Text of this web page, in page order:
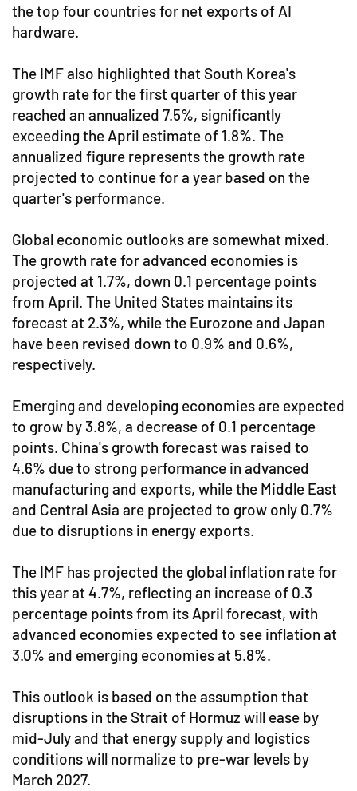
the top four countries for net exports of AI
hardware.
The IMF also highlighted that South Korea's
growth rate for the first quarter of this year
reached an annualized 7.5%, significantly
exceeding the April estimate of 1.8%. The
annualized figure represents the growth rate
projected to continue for a year based on the
quarter's performance.
Global economic outlooks are somewhat mixed.
The growth rate for advanced economies is
projected at 1.7%, down 0.1 percentage points
from April. The United States maintains its
forecast at 2.3%, while the Eurozone and Japan
have been revised down to 0.9% and 0.6%,
respectively.
Emerging and developing economies are expected
to grow by 3.8%, a decrease of 0.1 percentage
points. China's growth forecast was raised to
4.6% due to strong performance in advanced
manufacturing and exports, while the Middle East
and Central Asia are projected to grow only 0.7%
due to disruptions in energy exports.
The IMF has projected the global inflation rate for
this year at 4.7%, reflecting an increase of 0.3
percentage points from its April forecast, with
advanced economies expected to see inflation at
3.0% and emerging economies at 5.8%.
This outlook is based on the assumption that
disruptions in the Strait of Hormuz will ease by
mid-July and that energy supply and logistics
conditions will normalize to pre-war levels by
March 2027.